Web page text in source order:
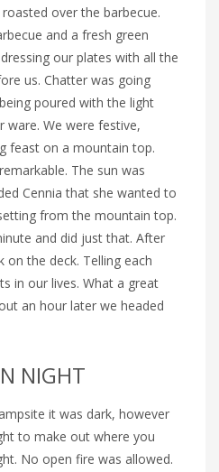
over the barbecue.
and a fresh green
our plates with all the
us. Chatter was going
poured with the light
ware. We were festive,
feast on a mountain top.
The sun was
Cennia that she wanted to
from the mountain top.
and did just that. After
on the deck. Telling each
in our lives. What a great
an hour later we headed
NIGHT
it was dark, however
to make out where you
No open fire was allowed.